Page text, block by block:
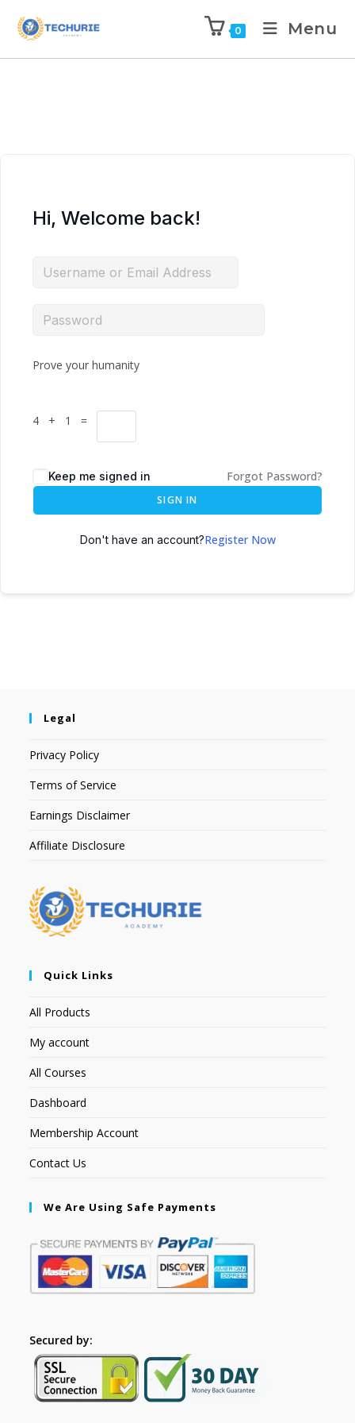
0 Menu
Hi, Welcome back!
Prove your humanity
4 + 1 =
Keep me signed in Forgot Password?
SIGN IN
Don't have an account?Register Now
Legal
Privacy Policy
Terms of Service
Earnings Disclaimer
Affiliate Disclosure
Quick Links
All Products
My account
All Courses
Dashboard
Membership Account
Contact Us
We Are Using Safe Payments
Secured by: